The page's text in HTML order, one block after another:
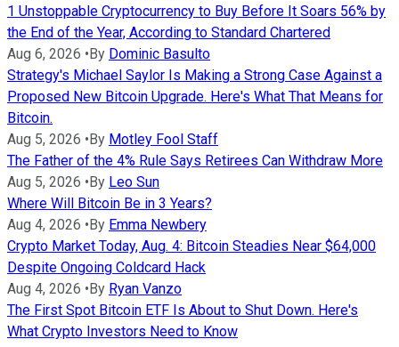
1 Unstoppable Cryptocurrency to Buy Before It Soars 56% by
the End of the Year, According to Standard Chartered
Aug 6, 2026 • By Dominic Basulto
Strategy's Michael Saylor Is Making a Strong Case Against a
Proposed New Bitcoin Upgrade. Here's What That Means for
Bitcoin.
Aug 5, 2026 • By Motley Fool Staff
The Father of the 4% Rule Says Retirees Can Withdraw More
Aug 5, 2026 • By Leo Sun
Where Will Bitcoin Be in 3 Years?
Aug 4, 2026 • By Emma Newbery
Crypto Market Today, Aug. 4: Bitcoin Steadies Near $64,000
Despite Ongoing Coldcard Hack
Aug 4, 2026 • By Ryan Vanzo
The First Spot Bitcoin ETF Is About to Shut Down. Here's
What Crypto Investors Need to Know